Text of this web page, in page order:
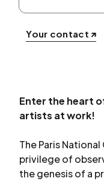
Your contact
Enter the heart
artists at work!
The Paris
privilege of
the genesis of a